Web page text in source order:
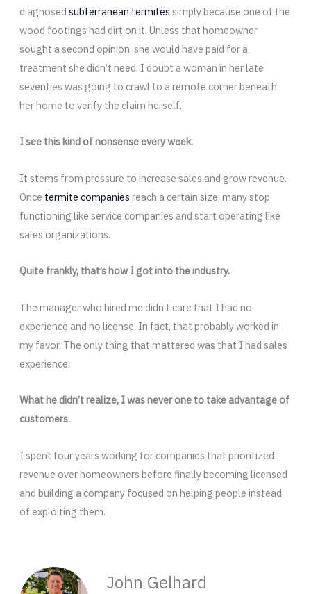
diagnosed subterranean termites simply because one of the
wood footings had dirt on it. Unless that homeowner
sought a second opinion, she would have paid for a
treatment she didn’t need. I doubt a woman in her late
seventies was going to crawl to a remote corner beneath
her home to verify the claim herself.
I see this kind of nonsense every week.
It stems from pressure to increase sales and grow revenue.
Once termite companies reach a certain size, many stop
functioning like service companies and start operating like
sales organizations.
Quite frankly, that’s how I got into the industry.
The manager who hired me didn’t care that I had no
experience and no license. In fact, that probably worked in
my favor. The only thing that mattered was that I had sales
experience.
What he didn’t realize, I was never one to take advantage of
customers.
I spent four years working for companies that prioritized
revenue over homeowners before finally becoming licensed
and building a company focused on helping people instead
of exploiting them.
John Gelhard